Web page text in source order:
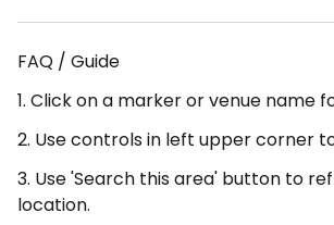
FAQ / Guide
1. Click on a marker or venue name
2. Use controls in left upper corner
3. Use 'Search this area' button to
location.